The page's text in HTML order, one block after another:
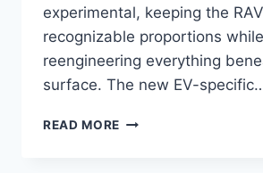
experimental, keeping the
recognizable proportions while
reengineering everything
surface. The new EV-
READ MORE 2027